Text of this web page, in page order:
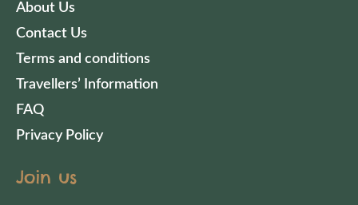
About Us
Contact Us
Terms and conditions
Travellers’ Information
FAQ
Privacy Policy
Join us